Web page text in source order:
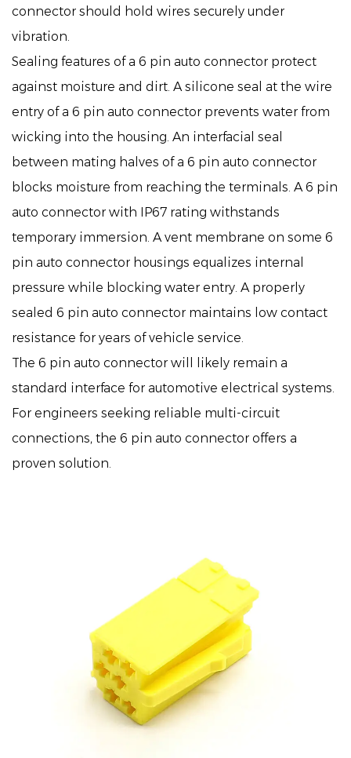
connector should hold wires securely under
vibration.
Sealing features of a 6 pin auto connector protect
against moisture and dirt. A silicone seal at the wire
entry of a 6 pin auto connector prevents water from
wicking into the housing. An interfacial seal
between mating halves of a 6 pin auto connector
blocks moisture from reaching the terminals. A 6 pin
auto connector with IP67 rating withstands
temporary immersion. A vent membrane on some 6
pin auto connector housings equalizes internal
pressure while blocking water entry. A properly
sealed 6 pin auto connector maintains low contact
resistance for years of vehicle service.
The 6 pin auto connector will likely remain a
standard interface for automotive electrical systems.
For engineers seeking reliable multi-circuit
connections, the 6 pin auto connector offers a
proven solution.